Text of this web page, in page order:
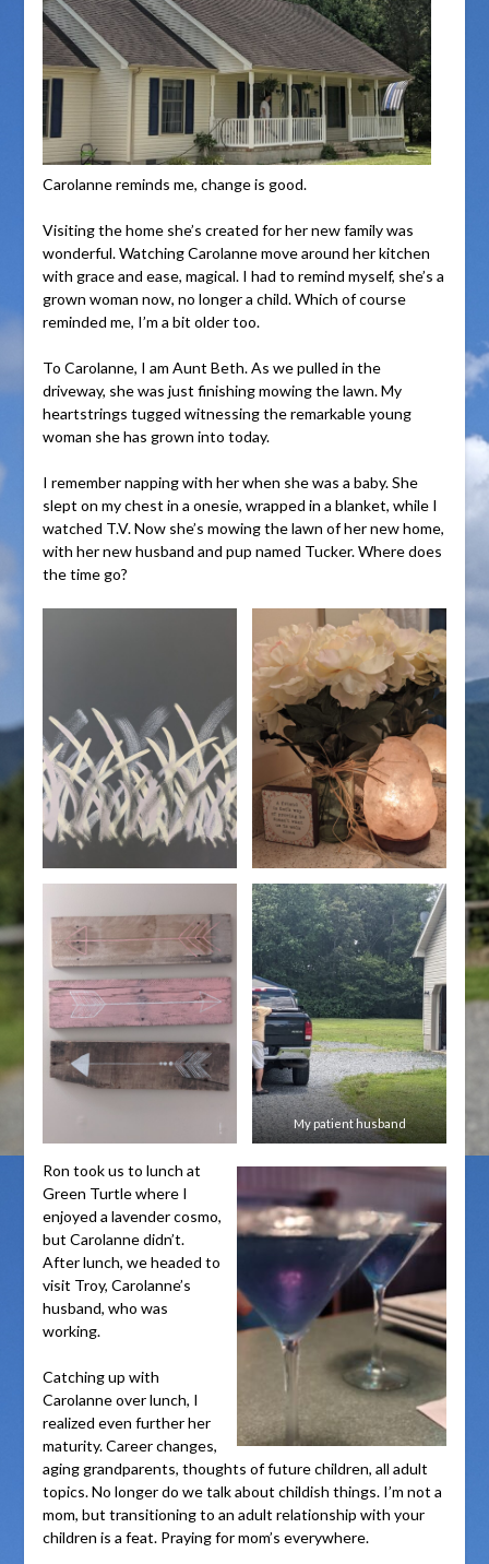
Carolanne reminds me, change is good.
Visiting the home she’s created for her new family was
wonderful. Watching Carolanne move around her kitchen
with grace and ease, magical. I had to remind myself, she’s a
grown woman now, no longer a child. Which of course
reminded me, I’m a bit older too.
To Carolanne, I am Aunt Beth. As we pulled in the
driveway, she was just finishing mowing the lawn. My
heartstrings tugged witnessing the remarkable young
woman she has grown into today.
I remember napping with her when she was a baby. She
slept on my chest in a onesie, wrapped in a blanket, while I
watched T.V. Now she’s mowing the lawn of her new home,
with her new husband and pup named Tucker. Where does
the time go?
My patient husband
Ron took us to lunch at
Green Turtle where I
enjoyed a lavender cosmo,
but Carolanne didn’t.
After lunch, we headed to
visit Troy, Carolanne’s
husband, who was
working.
Catching up with
Carolanne over lunch, I
realized even further her
maturity. Career changes,
aging grandparents, thoughts of future children, all adult
topics. No longer do we talk about childish things. I’m not a
mom, but transitioning to an adult relationship with your
children is a feat. Praying for mom’s everywhere.